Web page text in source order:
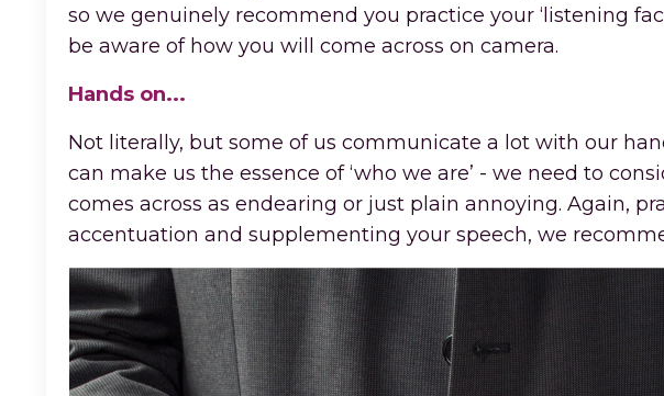
so we genuinely recommend you practice your ‘listening
be aware of how you will come across on camera.
Hands on...
Not literally, but some of us communicate a lot with our
can make us the essence of ‘who we are’ - we need to
comes across as endearing or just plain annoying. Again,
accentuation and supplementing your speech, we